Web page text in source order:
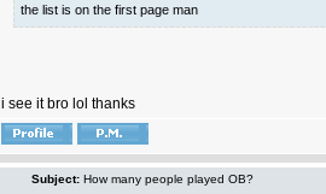
the list is on the first page man
i see it bro lol thanks
Subject: How many people played OB?